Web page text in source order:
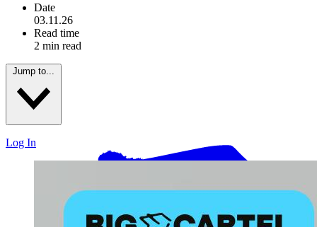
Date
03.11.26
Read time
2 min read
Jump to...
Log In